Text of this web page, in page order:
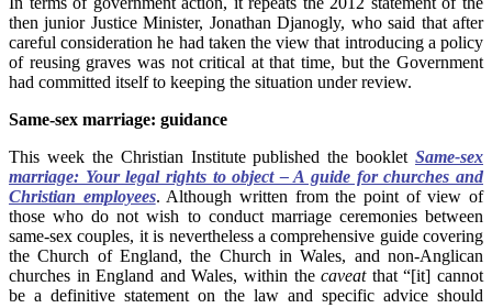
then junior Justice Minister, Jonathan Djanogly, who said that after
careful consideration he had taken the view that introducing a policy
of reusing graves was not critical at that time, but the Government
had committed itself to keeping the situation under review.
Same-sex marriage: guidance
This week the Christian Institute published the booklet Same-sex
marriage: Your legal rights to object – A guide for churches and
Christian employees. Although written from the point of view of
those who do not wish to conduct marriage ceremonies between
same-sex couples, it is nevertheless a comprehensive guide covering
the Church of England, the Church in Wales, and non-Anglican
churches in England and Wales, within thecaveatthat “[it] cannot
be a definitive statement on the law and specific advice should